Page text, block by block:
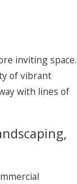
inviting space.
of vibrant
with lines of